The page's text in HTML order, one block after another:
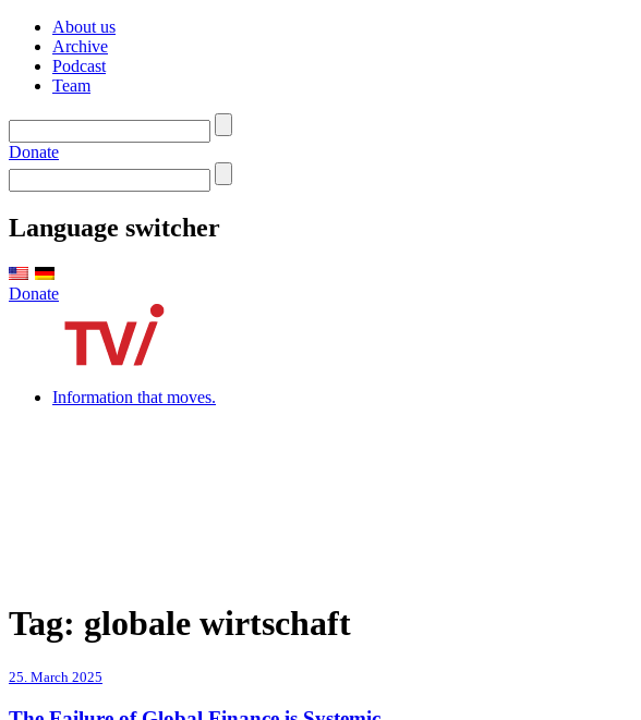
About us
Archive
Podcast
Team
Donate
Language switcher
Donate
Information that moves.
Tag: globale wirtschaft
25. March 2025